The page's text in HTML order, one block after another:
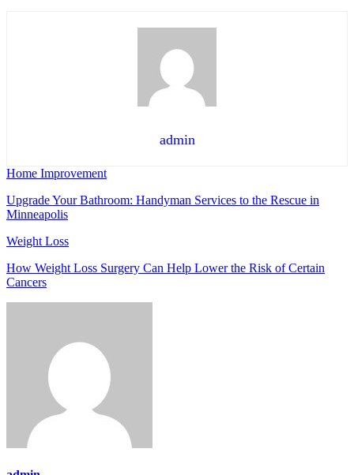
admin
Home Improvement
Upgrade Your Bathroom: Handyman Services to the Rescue in
Minneapolis
Weight Loss
How Weight Loss Surgery Can Help Lower the Risk of Certain
Cancers